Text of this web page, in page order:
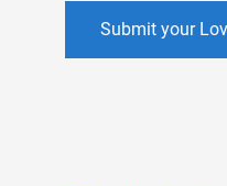
Submit your